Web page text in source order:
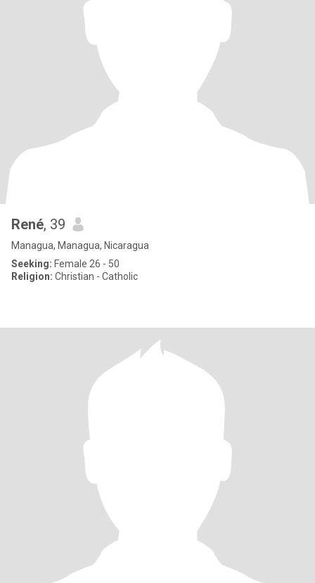
René, 39
Managua, Managua, Nicaragua
Seeking: Female 26 - 50
Religion: Christian - Catholic